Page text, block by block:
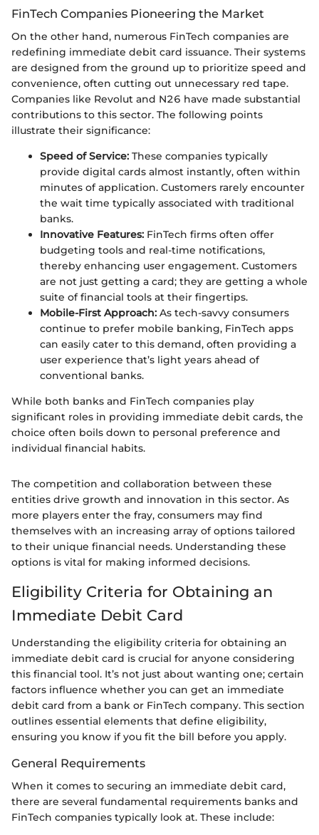
FinTech Companies Pioneering the Market
On the other hand, numerous FinTech companies are
redefining immediate debit card issuance. Their systems
are designed from the ground up to prioritize speed and
convenience, often cutting out unnecessary red tape.
Companies like Revolut and N26 have made substantial
contributions to this sector. The following points
illustrate their significance:
Speed of Service: These companies typically
provide digital cards almost instantly, often within
minutes of application. Customers rarely encounter
the wait time typically associated with traditional
banks.
Innovative Features: FinTech firms often offer
budgeting tools and real-time notifications,
thereby enhancing user engagement. Customers
are not just getting a card; they are getting a whole
suite of financial tools at their fingertips.
Mobile-First Approach: As tech-savvy consumers
continue to prefer mobile banking, FinTech apps
can easily cater to this demand, often providing a
user experience that’s light years ahead of
conventional banks.
While both banks and FinTech companies play
significant roles in providing immediate debit cards, the
choice often boils down to personal preference and
individual financial habits.
The competition and collaboration between these
entities drive growth and innovation in this sector. As
more players enter the fray, consumers may find
themselves with an increasing array of options tailored
to their unique financial needs. Understanding these
options is vital for making informed decisions.
Eligibility Criteria for Obtaining an
Immediate Debit Card
Understanding the eligibility criteria for obtaining an
immediate debit card is crucial for anyone considering
this financial tool. It’s not just about wanting one; certain
factors influence whether you can get an immediate
debit card from a bank or FinTech company. This section
outlines essential elements that define eligibility,
ensuring you know if you fit the bill before you apply.
General Requirements
When it comes to securing an immediate debit card,
there are several fundamental requirements banks and
FinTech companies typically look at. These include: